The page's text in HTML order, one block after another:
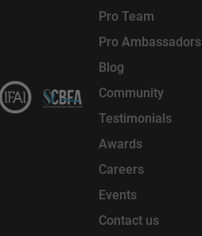
Pro Team
Pro Ambassadors
Blog
Community
Testimonials
Awards
Careers
Events
Contact us